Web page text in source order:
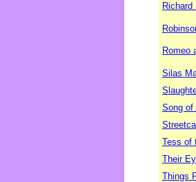
Richard
Romeo
Silas
Song of
Tess of
Their
Things